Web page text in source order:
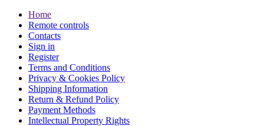
Home
Remote controls
Contacts
Sign in
Register
Terms and Conditions
Privacy & Cookies Policy
Shipping Information
Return & Refund Policy
Payment Methods
Intellectual Property Rights